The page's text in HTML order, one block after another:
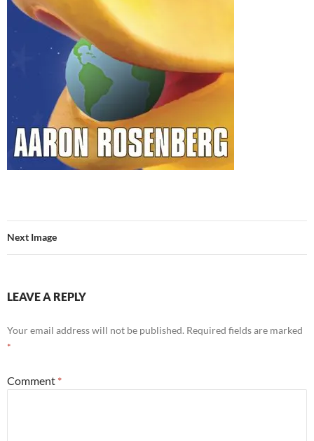
Next Image
LEAVE A REPLY
Your email address will not be published. Required fields are marked
*
Comment *